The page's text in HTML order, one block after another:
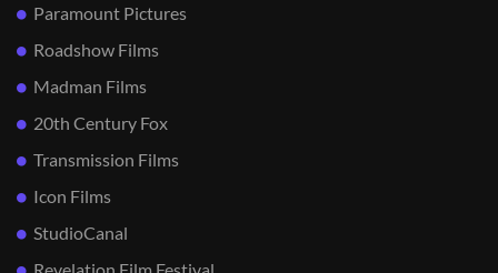
Paramount Pictures
Roadshow Films
Madman Films
20th Century Fox
Transmission Films
Icon Films
StudioCanal
Revelation Film Festival